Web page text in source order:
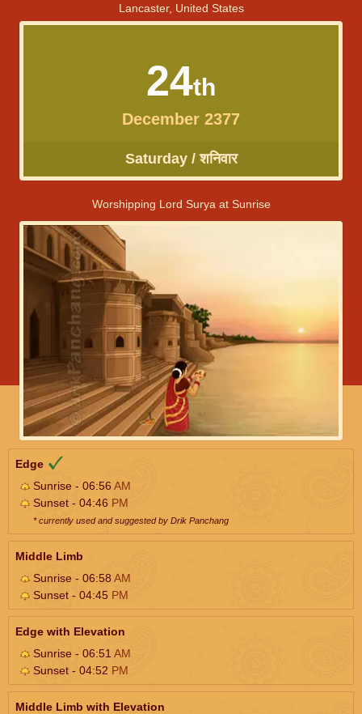
Lancaster, United States
24th
December 2377
Saturday / शनिवार
Worshipping Lord Surya at Sunrise
Edge
Sunrise - 06:56AM
Sunset - 04:46 PM
* currently used and suggested by Drik Panchang
Middle Limb
Sunrise - 06:58AM
Sunset - 04:45 PM
Edge with Elevation
Sunrise - 06:51 AM
Sunset - 04:52 PM
Middle Limb with Elevation